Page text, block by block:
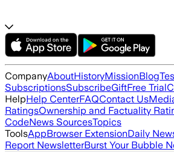
CompanyAboutHistoryMissionBlog
SubscriptionsSubscribeGiftFree Trial
HelpHelp CenterFAQContact Us
RatingsOwnership and Factuality
CodeNews SourcesTopics
ToolsAppBrowser ExtensionDaily
Report NewsletterBurst Your Bubble